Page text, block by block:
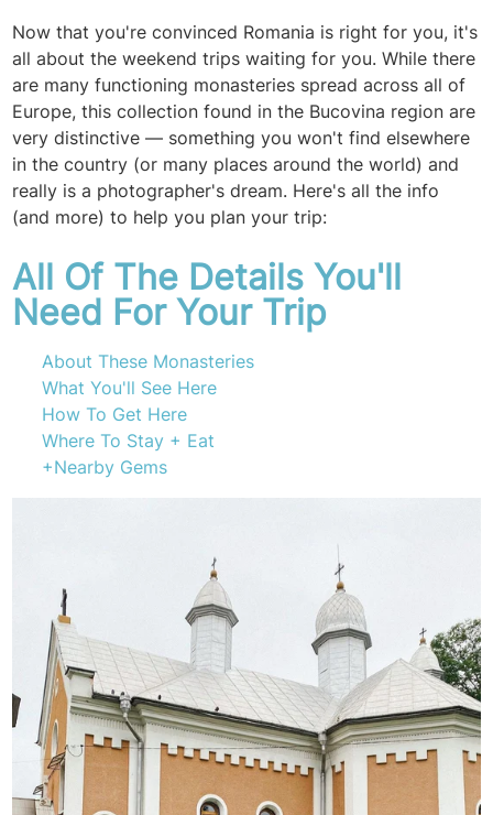
Now that you're convinced Romania is right for you, it's
all about the weekend trips waiting for you. While there
are many functioning monasteries spread across all of
Europe, this collection found in the Bucovina region are
very distinctive — something you won't find elsewhere
in the country (or many places around the world) and
really is a photographer's dream. Here's all the info
(and more) to help you plan your trip:
All Of The Details You'll
Need For Your Trip
About These Monasteries
What You'll See Here
How To Get Here
Where To Stay + Eat
+Nearby Gems